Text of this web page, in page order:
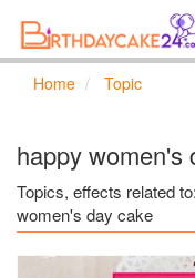
Home Topic
happy women's
Topics, effects related
women's day cake